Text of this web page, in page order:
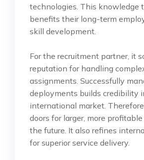
technologies. This knowledge
benefits their long-term
skill development.
For the recruitment partner, it
reputation for handling
assignments. Successfully
deployments builds credibility
international market.
doors for larger, more
the future. It also refines
for superior service delivery.